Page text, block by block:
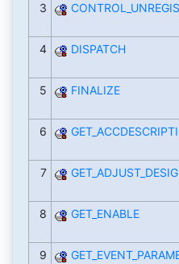
3
4 DISPATCH
5 FINALIZE
6
7
8 GET_ENABLE
9